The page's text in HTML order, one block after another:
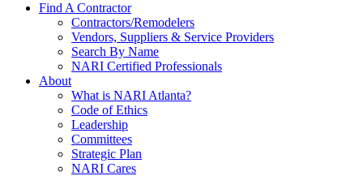
Find A Contractor
Contractors/Remodelers
Vendors, Suppliers & Service Providers
Search By Name
NARI Certified Professionals
About
What is NARI Atlanta?
Code of Ethics
Leadership
Committees
Strategic Plan
NARI Cares